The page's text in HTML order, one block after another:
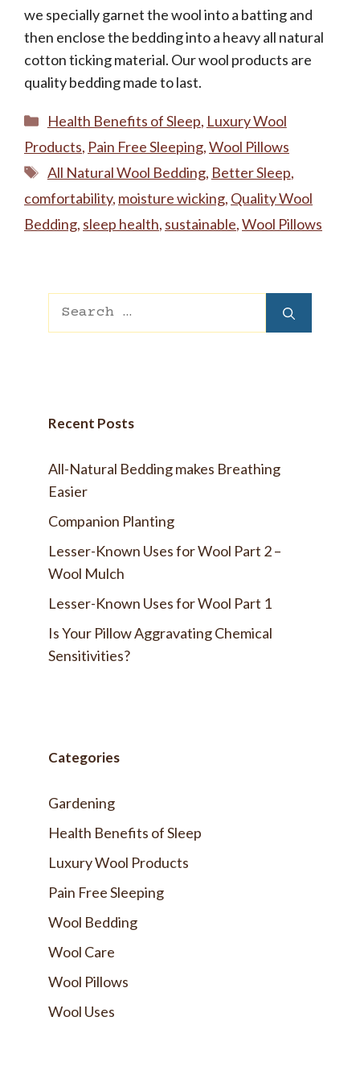
we specially garnet the wool into a batting and
then enclose the bedding into a heavy all natural
cotton ticking material. Our wool products are
quality bedding made to last.
Categories
Health Benefits of Sleep, Luxury Wool
Products, Pain Free Sleeping,Wool Pillows
Tags
All Natural Wool Bedding, Better Sleep,
comfortability, moisture wicking, Quality Wool
Bedding, sleep health, sustainable,Wool Pillows
Search
Recent Posts
All-Natural Bedding makes Breathing
Easier
Companion Planting
Lesser-Known Uses for Wool Part 2 –
Wool Mulch
Lesser-Known Uses for Wool Part 1
Is Your Pillow Aggravating Chemical
Sensitivities?
Categories
Gardening
Health Benefits of Sleep
Luxury Wool Products
Pain Free Sleeping
Wool Bedding
Wool Care
Wool Pillows
Wool Uses